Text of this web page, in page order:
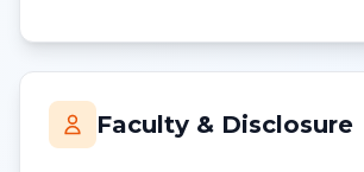
Faculty & Disclosure